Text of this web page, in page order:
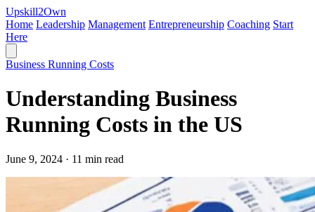
Upskill2Own
Home Leadership Management Entrepreneurship Coaching Start
Here
Business Running Costs
Understanding Business
Running Costs in the US
June 9, 2024 · 11 min read